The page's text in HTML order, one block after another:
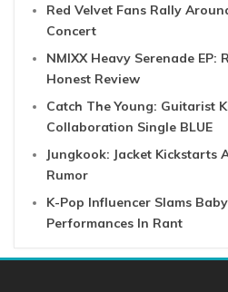
Red Velvet Fans Rally
Concert
NMIXX Heavy Serenade EP:
Honest Review
Catch The Young: Guitarist
Collaboration Single BLUE
Jungkook: Jacket Kickstarts
Rumor
K-Pop Influencer Slams
Performances In Rant